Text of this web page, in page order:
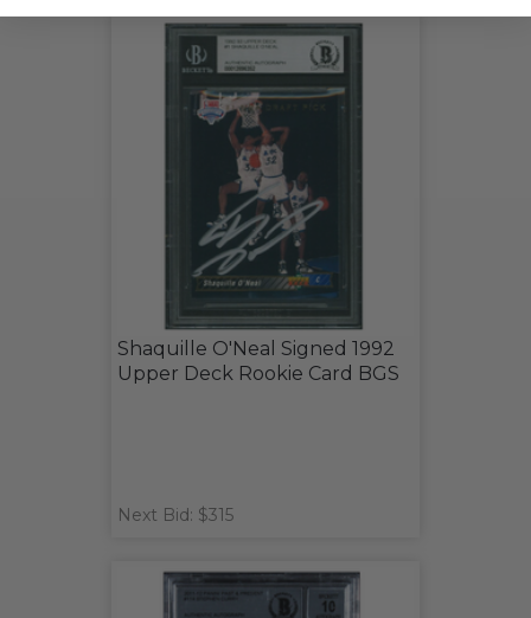
Shaquille O'Neal Signed 1992
Upper Deck Rookie Card BGS
Next Bid: $315